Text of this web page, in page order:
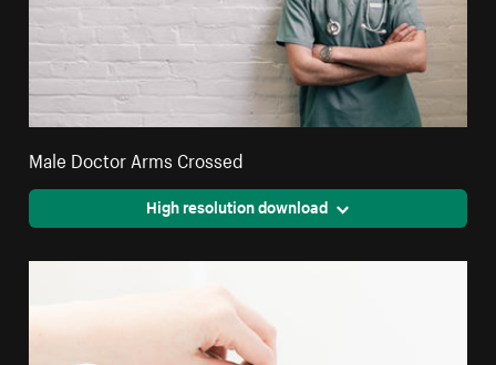
Male Doctor Arms Crossed
High resolution download